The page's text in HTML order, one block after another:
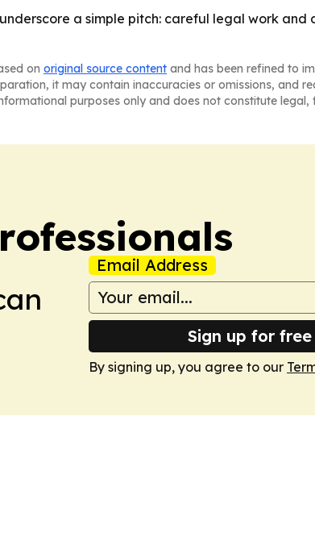
a simple pitch: careful legal work and
on original source content and has been refined to
it may contain inaccuracies or omissions, and
purposes only and does not constitute legal,
Email Address
Sign up for free
By signing up, you agree to our